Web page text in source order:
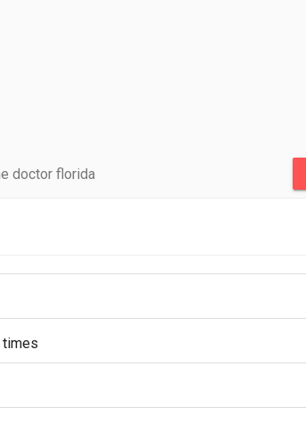
doctor florida